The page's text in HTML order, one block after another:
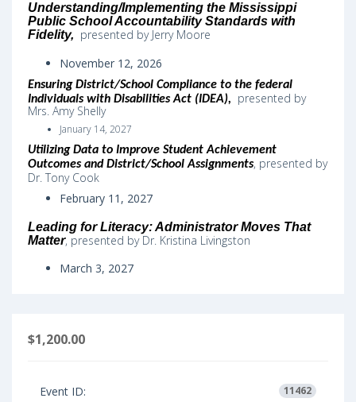
Understanding/Implementing the Mississippi
Public School Accountability Standards with
Fidelity, presented by Jerry Moore
November 12, 2026
Ensuring District/School Compliance to the federal
Individuals with Disabilities Act (IDEA),
presented by
Mrs. Amy Shelly
January 14, 2027
Utilizing Data to Improve Student Achievement
Outcomes and District/School Assignments, presented by
Dr. Tony Cook
February 11, 2027
Leading for Literacy: Administrator Moves That
Matter, presented by Dr. Kristina Livingston
March 3, 2027
$1,200.00
Event ID: 11462